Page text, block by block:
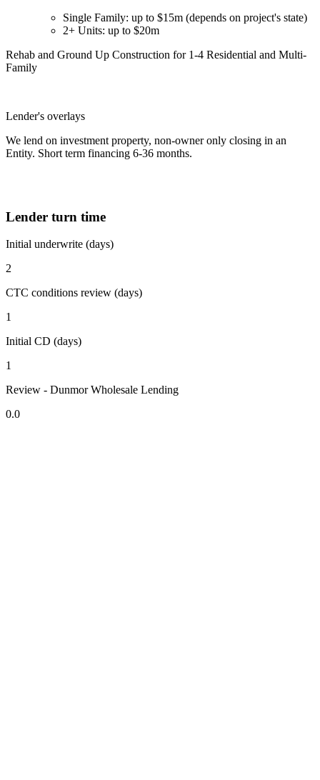
Single Family: up to $15m (depends on project's state)
2+ Units: up to $20m
Rehab and Ground Up Construction for 1-4 Residential and Multi-
Family
Lender's overlays
We lend on investment property, non-owner only closing in an
Entity. Short term financing 6-36 months.
Lender turn time
Initial underwrite (days)
2
CTC conditions review (days)
1
Initial CD (days)
1
Review - Dunmor Wholesale Lending
0.0